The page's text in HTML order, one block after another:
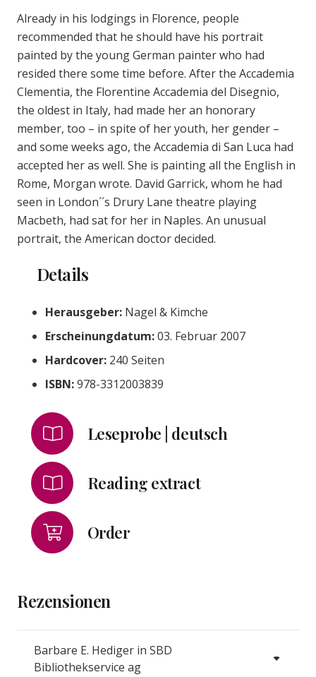
Already in his lodgings in Florence, people
recommended that he should have his portrait
painted by the young German painter who had
resided there some time before. After the Accademia
Clementia, the Florentine Accademia del Disegnio,
the oldest in Italy, had made her an honorary
member, too – in spite of her youth, her gender –
and some weeks ago, the Accademia di San Luca had
accepted her as well. She is painting all the English in
Rome, Morgan wrote. David Garrick, whom he had
seen in London´´s Drury Lane theatre playing
Macbeth, had sat for her in Naples. An unusual
portrait, the American doctor decided.
Details
Herausgeber: Nagel & Kimche
Erscheinungdatum:03. Februar 2007
Hardcover: 240 Seiten
ISBN:978-3312003839
Leseprobe | deutsch
Reading extract
Order
Rezensionen
Barbare E. Hediger in SBD
Bibliothekservice ag